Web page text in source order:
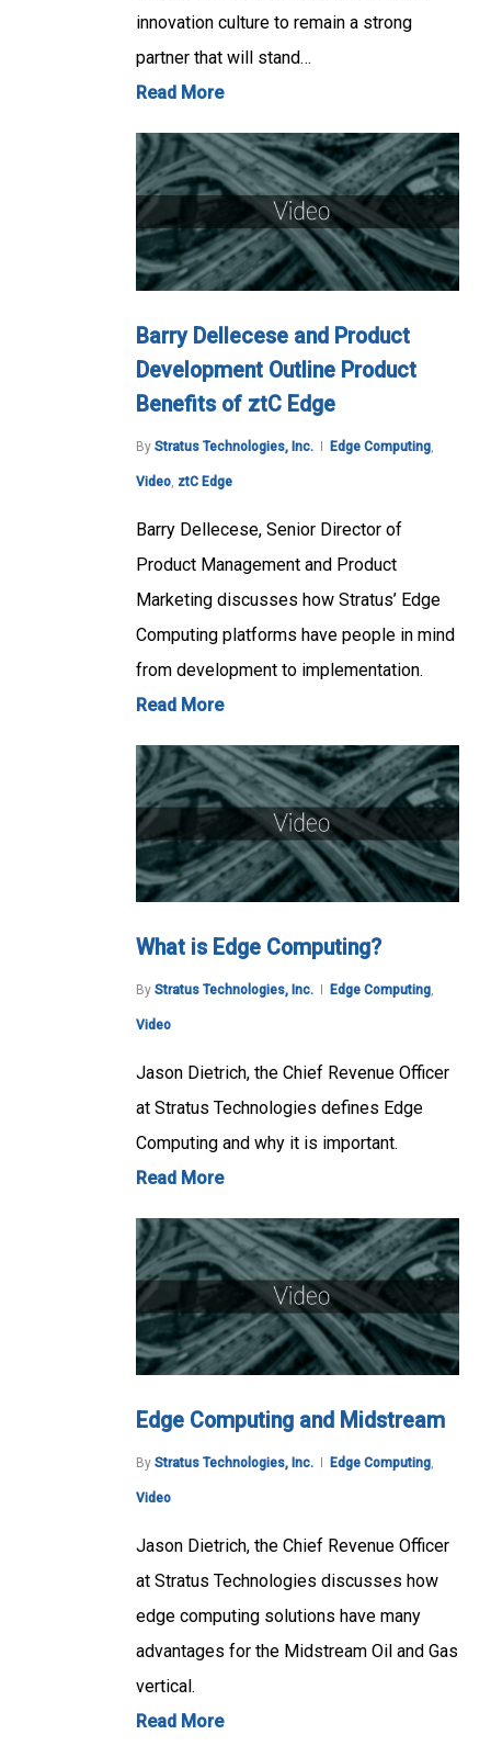
innovation culture to remain a strong
partner that will stand…
Read More
Barry Dellecese and Product
Development Outline Product
Benefits of ztC Edge
By Stratus Technologies, Inc. Edge Computing
Video ztC Edge
Barry Dellecese, Senior Director of
Product Management and Product
Marketing discusses how Stratus’ Edge
Computing platforms have people in mind
from development to implementation.
Read More
What is Edge Computing?
By Stratus Technologies, Inc. Edge Computing,
Video
Jason Dietrich, the Chief Revenue Officer
at Stratus Technologies defines Edge
Computing and why it is important.
Read More
Edge Computing and Midstream
By Stratus Technologies, Inc. Edge Computing,
Video
Jason Dietrich, the Chief Revenue Officer
at Stratus Technologies discusses how
edge computing solutions have many
advantages for the Midstream Oil and Gas
vertical.
Read More